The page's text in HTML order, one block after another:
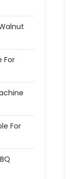
For
For